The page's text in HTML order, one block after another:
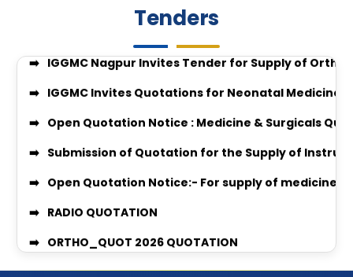
enquiry no 27348
Equal Opportunity Scholarship Program
Quotation Notice For supply of Medicines for
Tenders
Tender Invitation for Supply of Orthopaedic
IGGMC Nagpur Invites Tender for Supply of
MEDICINE & SURGICAL QUOTATION